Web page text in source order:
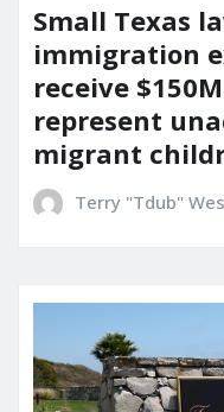
Small Texas
immigration
receive
represent
migrant
Terry "Tdub"